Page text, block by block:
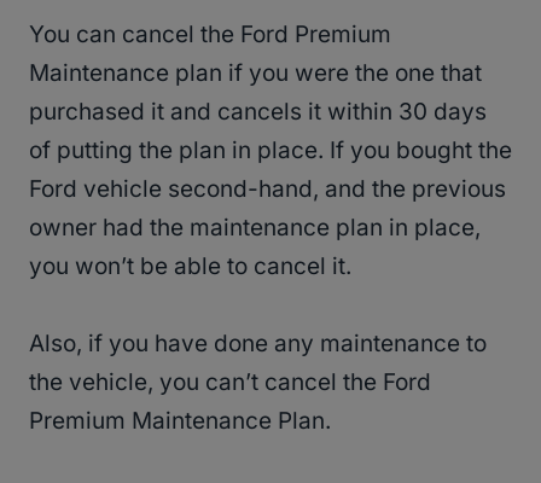
You can cancel the Ford Premium
Maintenance plan if you were the one that
purchased it and cancels it within 30 days
of putting the plan in place. If you bought the
Ford vehicle second-hand, and the previous
owner had the maintenance plan in place,
you won’t be able to cancel it.
Also, if you have done any maintenance to
the vehicle, you can’t cancel the Ford
Premium Maintenance Plan.